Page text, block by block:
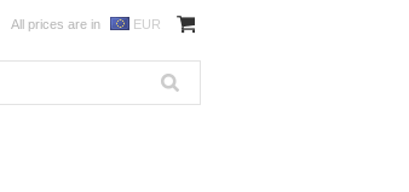
All prices are in EUR